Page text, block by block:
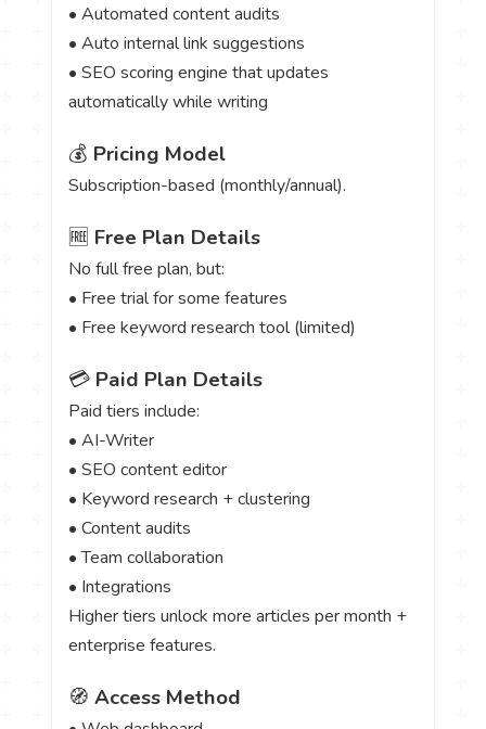
• Automated content audits
• Auto internal link suggestions
• SEO scoring engine that updates
automatically while writing
💰 Pricing Model
Subscription-based (monthly/annual).
🆓 Free Plan Details
No full free plan, but:
• Free trial for some features
• Free keyword research tool (limited)
💳 Paid Plan Details
Paid tiers include:
• AI-Writer
• SEO content editor
• Keyword research + clustering
• Content audits
• Team collaboration
• Integrations
Higher tiers unlock more articles per month +
enterprise features.
🧭Access Method